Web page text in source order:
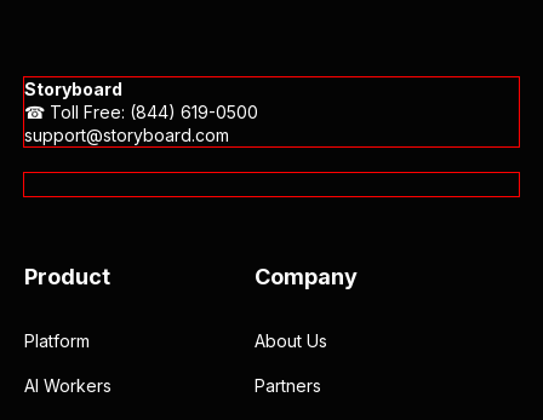
Storyboard
☎ Toll Free: (844) 619-0500
support@storyboard.com
Product
Platform
AI Workers
Company
About Us
Partners